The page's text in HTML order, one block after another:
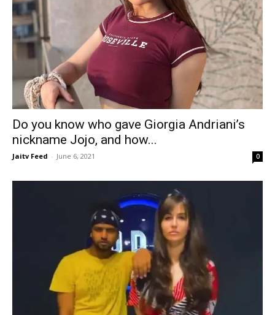
Do you know who gave Giorgia Andriani’s
nickname Jojo, and how...
Jaitv Feed - June 6, 2021 0